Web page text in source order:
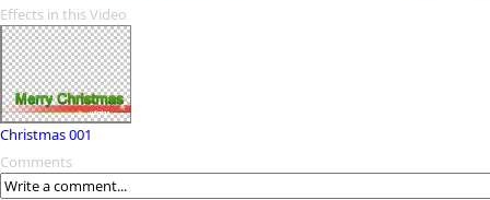
Effects in this Video
Christmas 001
Comments